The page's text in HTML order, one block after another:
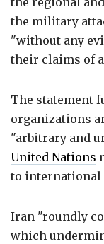
the military
"without any
their claims of
The statement
organizations
"arbitrary and
United Nations
to international
Iran "roundly
which